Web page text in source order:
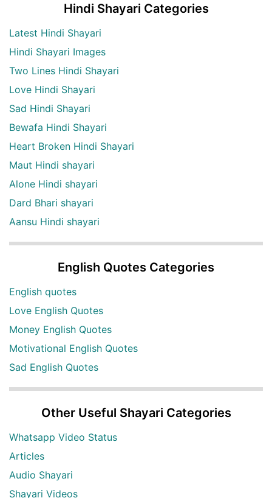
Hindi Shayari Categories
Latest Hindi Shayari
Hindi Shayari Images
Two Lines Hindi Shayari
Love Hindi Shayari
Sad Hindi Shayari
Bewafa Hindi Shayari
Heart Broken Hindi Shayari
Maut Hindi shayari
Alone Hindi shayari
Dard Bhari shayari
Aansu Hindi shayari
English Quotes Categories
English quotes
Love English Quotes
Money English Quotes
Motivational English Quotes
Sad English Quotes
Other Useful Shayari Categories
Whatsapp Video Status
Articles
Audio Shayari
Shayari Videos